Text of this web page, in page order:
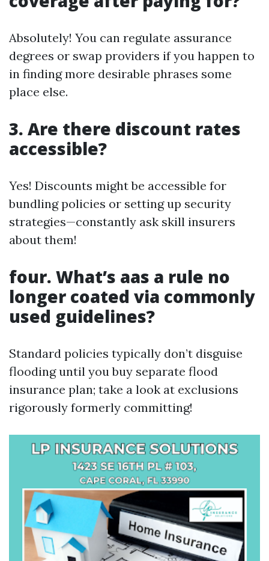
Absolutely! You can regulate assurance
degrees or swap providers if you happen to
in finding more desirable phrases some
place else.
3. Are there discount rates
accessible?
Yes! Discounts might be accessible for
bundling policies or setting up security
strategies—constantly ask skill insurers
about them!
four. What’s aas a rule no
longer coated via commonly
used guidelines?
Standard policies typically don’t disguise
flooding until you buy separate flood
insurance plan; take a look at exclusions
rigorously formerly committing!